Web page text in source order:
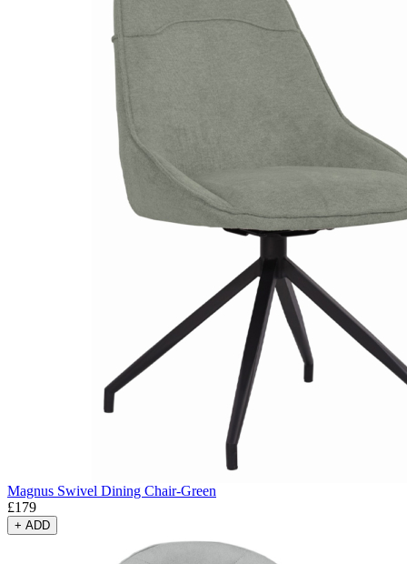
Magnus Swivel Dining Chair-Green
£179
+ ADD